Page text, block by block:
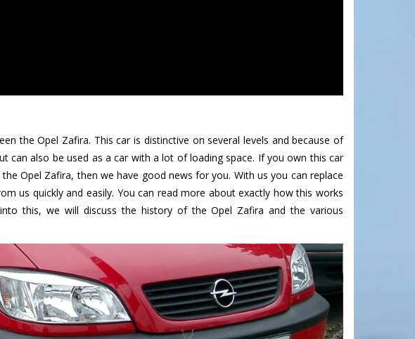
the Opel Zafira. This car is distinctive on several levels and because of
can also be used as a car with a lot of loading space. If you own this car
Opel Zafira, then we have good news for you. With us you can replace
us quickly and easily. You can read more about exactly how this works
this, we will discuss the history of the Opel Zafira and the various